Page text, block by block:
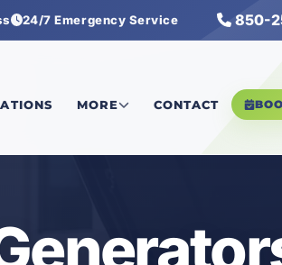
24/7 Emergency Service 850-
MORE CONTACT